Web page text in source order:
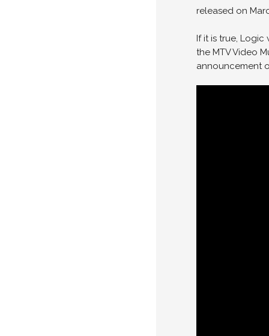
released on
If it is true,
the MTV Video
announcement